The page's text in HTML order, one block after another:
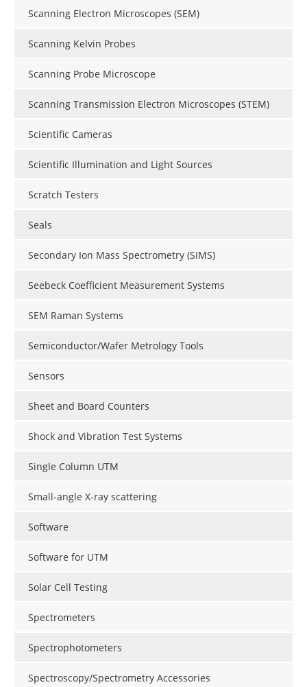
Scanning Electron Microscopes (SEM)
Scanning Kelvin Probes
Scanning Probe Microscope
Scanning Transmission Electron Microscopes (STEM)
Scientific Cameras
Scientific Illumination and Light Sources
Scratch Testers
Seals
Secondary Ion Mass Spectrometry (SIMS)
Seebeck Coefficient Measurement Systems
SEM Raman Systems
Semiconductor/Wafer Metrology Tools
Sensors
Sheet and Board Counters
Shock and Vibration Test Systems
Single Column UTM
Small-angle X-ray scattering
Software
Software for UTM
Solar Cell Testing
Spectrometers
Spectrophotometers
Spectroscopy/Spectrometry Accessories